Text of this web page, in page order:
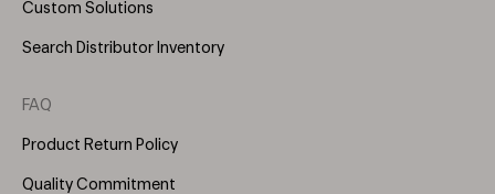
Custom Solutions
Search Distributor Inventory
FAQ
Product Return Policy
Quality Commitment